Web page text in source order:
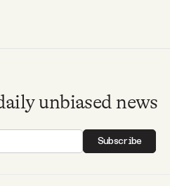
unbiased news
Subscribe